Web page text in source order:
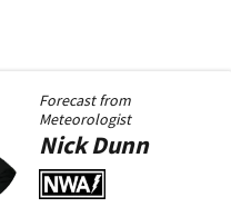
Forecast from
Meteorologist
NickDunn